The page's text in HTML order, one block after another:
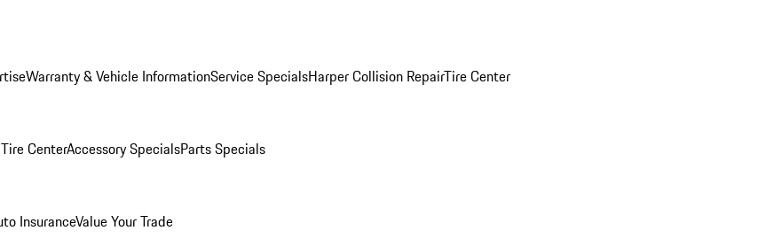
Warranty & Vehicle InformationService SpecialsHarper Collision RepairTire Center
CenterAccessory SpecialsParts Specials
InsuranceValue Your Trade